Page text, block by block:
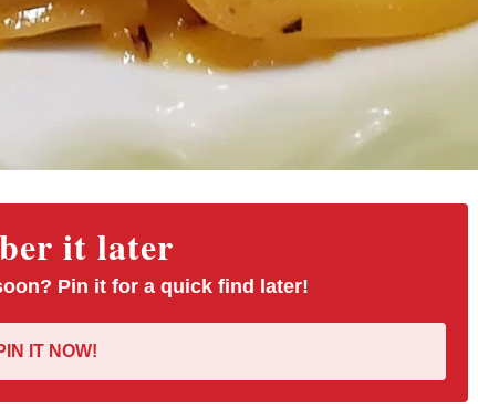
it later
Pin it for a quick find later!
IT NOW!